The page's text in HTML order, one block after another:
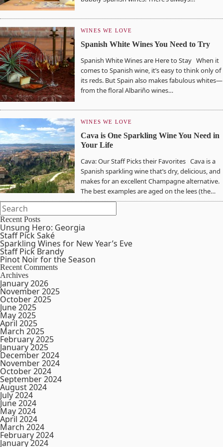
WINES WE LOVE
Spanish White Wines You Need to Try
Spanish White Wines are Here to Stay When it
comes to Spanish wine, it’s easy to think only of
its reds. But Spain also makes fabulous whites—
from the floral Albariño wines…
WINES WE LOVE
Cava is One Sparkling Wine You Need in
Your Life
Cava: Our Staff Picks their Favorites Cava is a
Spanish sparkling wine that’s dry, delicious, and
makes for an excellent Champagne alternative.
The best examples are aged on the lees (the…
Recent Posts
Unsung Hero: Georgia
Staff Pick Saké
Sparkling Wines for New Year’s Eve
Staff Pick Brandy
Pinot Noir for the Season
Recent Comments
Archives
January 2026
November 2025
October 2025
June 2025
May 2025
April 2025
March 2025
February 2025
January 2025
December 2024
November 2024
October 2024
September 2024
August 2024
July 2024
June 2024
May 2024
April 2024
March 2024
February 2024
January 2024